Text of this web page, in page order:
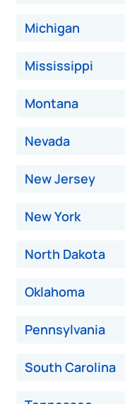
Michigan
Mississippi
Montana
Nevada
New Jersey
New York
North Dakota
Oklahoma
Pennsylvania
South Carolina